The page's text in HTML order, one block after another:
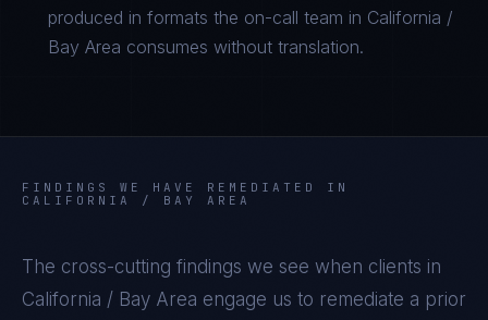
produced in formats the on-call team in California /
Bay Area consumes without translation.
FINDINGS WE HAVE REMEDIATED IN
CALIFORNIA / BAY AREA
The cross-cutting findings we see when clients in
California / Bay Area engage us to remediate a prior